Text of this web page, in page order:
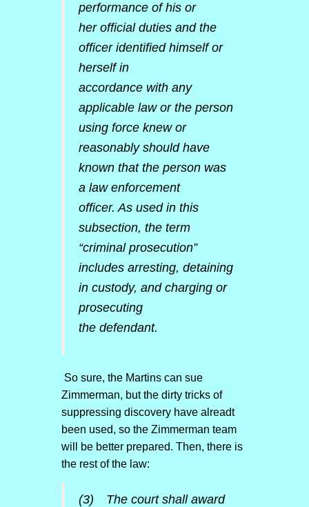
performance of his or
her official duties and the
officer identified himself or
herself in
accordance with any
applicable law or the person
using force knew or
reasonably should have
known that the person was
a law enforcement
officer. As used in this
subsection, the term
“criminal prosecution”
includes arresting, detaining
in custody, and charging or
prosecuting
the defendant.
So sure, the Martins can sue
Zimmerman, but the dirty tricks of
suppressing discovery have alreadt
been used, so the Zimmerman team
will be better prepared. Then, there is
the rest of the law:
(3) The court shall award